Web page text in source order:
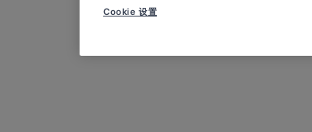
Cookie 设置